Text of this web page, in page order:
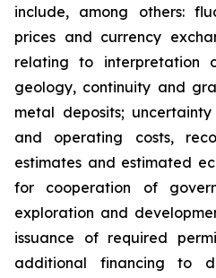
include, among others:
prices and currency
relating to interpretation
geology, continuity and
metal deposits;
and operating costs,
estimates and estimated
for cooperation of
exploration and
issuance of required
additional financing to